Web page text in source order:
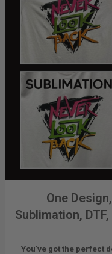
One
Sublimation,
You've got the perfect